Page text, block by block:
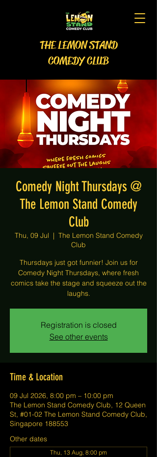
THE LEMON STAND
COMEDY CLUB
Comedy Night Thursdays @
The Lemon Stand Comedy
Club
Thu, 09 Jul
  |
The Lemon Stand Comedy
Club
Thursdays just got funnier! Join us for
Comedy Night Thursdays, where fresh
comics take the stage and squeeze out the
laughs.
Registration is closed
See other events
Time & Location
09 Jul 2026, 8:00 pm – 10:00 pm
The Lemon Stand Comedy Club, 12 Queen
St, #01-02 The Lemon Stand Comedy Club,
Singapore 188553
Other dates
Thu, 13 Aug, 8:00 pm